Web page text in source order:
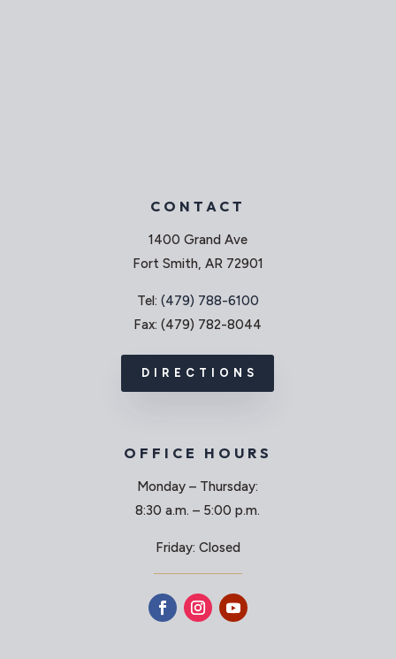
CONTACT
1400 Grand Ave
Fort Smith, AR 72901
Tel: (479) 788-6100
Fax: (479) 782-8044
DIRECTIONS
OFFICE HOURS
Monday – Thursday:
8:30 a.m. – 5:00 p.m.
Friday: Closed